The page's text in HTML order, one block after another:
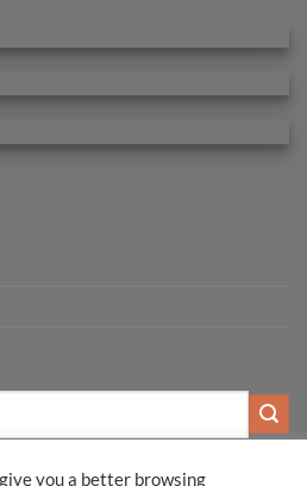
you a better browsing